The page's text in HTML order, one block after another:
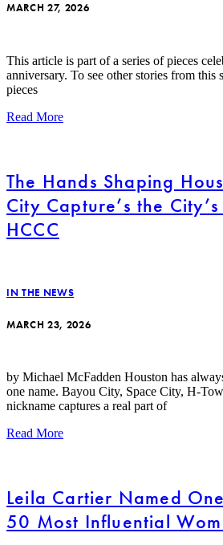
MARCH 27, 2026
This article is part of a series of pieces
anniversary. To see other stories from this
pieces
Read More
The Hands Shaping
City Capture’s the
HCCC
IN THE NEWS
MARCH 23, 2026
by Michael McFadden Houston has
one name. Bayou City, Space City, H-
nickname captures a real part of
Read More
Leila Cartier Named
50 Most Influential